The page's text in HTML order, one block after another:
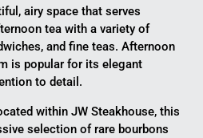
airy space that serves
tea with a variety of
and fine teas. Afternoon
is popular for its elegant
to detail.
within JW Steakhouse, this
selection of rare bourbons